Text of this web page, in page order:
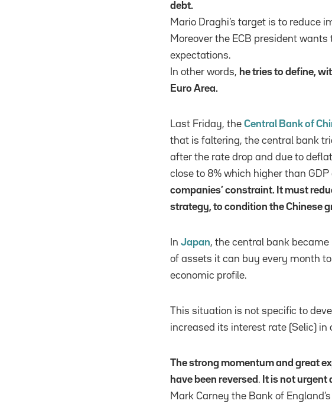
debt.
Mario Draghi’s target is to reduce
Moreover the ECB president
expectations.
In other words, he tries to define,
Euro Area.
Last Friday, the Central Bank of
that is faltering, the central bank
after the rate drop and due to
close to 8% which higher than GDP
companies’ constraint. It must
strategy, to condition the Chinese
In Japan, the central bank
of assets it can buy every month
economic profile.
This situation is not specific to
increased its interest rate (Selic)
The strong momentum and great
have been reversed . It is not urgent
Mark Carney the Bank of